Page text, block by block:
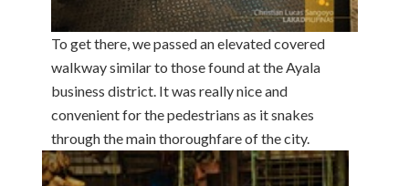
To get there, we passed an elevated covered
walkway similar to those found at the Ayala
business district. It was really nice and
convenient for the pedestrians as it snakes
through the main thoroughfare of thecity.